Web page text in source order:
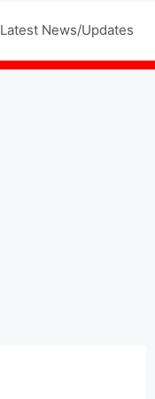
Latest News/Updates